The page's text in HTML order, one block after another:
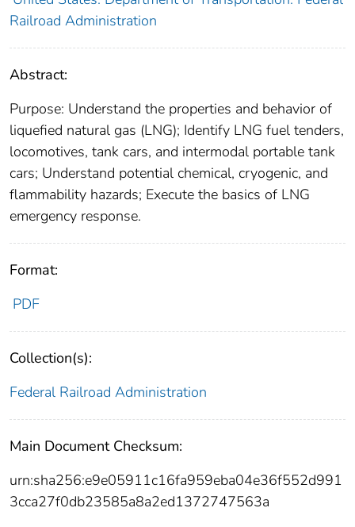
Railroad Administration
Abstract:
Purpose: Understand the properties and behavior of
liquefied natural gas (LNG); Identify LNG fuel tenders,
locomotives, tank cars, and intermodal portable tank
cars; Understand potential chemical, cryogenic, and
flammability hazards; Execute the basics of LNG
emergency response.
Format:
PDF
Collection(s):
Federal Railroad Administration
Main Document Checksum:
urn:sha256:e9e05911c16fa959eba04e36f552d991
3cca27f0db23585a8a2ed1372747563a